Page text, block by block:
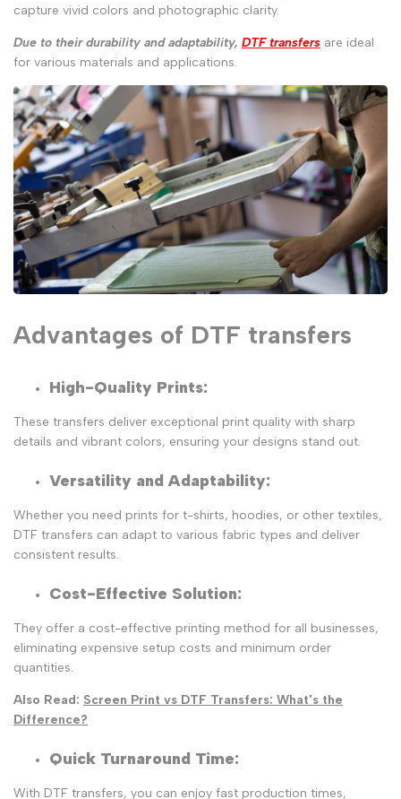
capture vivid colors and photographic clarity.
Due to their durability and adaptability, DTF transfers are ideal
for various materials and applications.
Advantages of DTF transfers
High-Quality Prints:
These transfers deliver exceptional print quality with sharp
details and vibrant colors, ensuring your designs stand out.
Versatility and Adaptability:
Whether you need prints for t-shirts, hoodies, or other textiles,
DTF transfers can adapt to various fabric types and deliver
consistent results.
Cost-Effective Solution:
They offer a cost-effective printing method for all businesses,
eliminating expensive setup costs and minimum order
quantities.
Also Read: Screen Print vs DTF Transfers: What's the
Difference?
Quick Turnaround Time:
With DTF transfers, you can enjoy fast production times,